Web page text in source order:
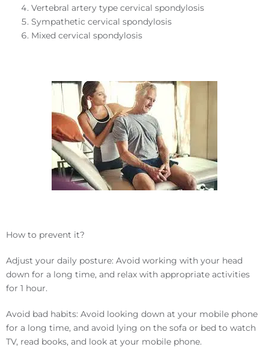
Vertebral artery type cervical spondylosis
Sympathetic cervical spondylosis
Mixed cervical spondylosis
How to prevent it?
Adjust your daily posture: Avoid working with your head
down for a long time, and relax with appropriate activities
for 1 hour.
Avoid bad habits: Avoid looking down at your mobile phone
for a long time, and avoid lying on the sofa or bed to watch
TV, read books, and look at your mobile phone.